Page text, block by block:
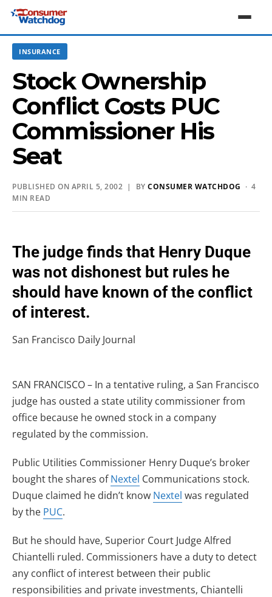
INSURANCE
Stock Ownership
Conflict Costs PUC
Commissioner His
Seat
PUBLISHED ON APRIL 5, 2002 | BY CONSUMER WATCHDOG · 4
MIN READ
The judge finds that Henry Duque
was not dishonest but rules he
should have known of the conflict
of interest.
San Francisco Daily Journal
SAN FRANCISCO – In a tentative ruling, a San Francisco
judge has ousted a state utility commissioner from
office because he owned stock in a company
regulated by the commission.
Public Utilities Commissioner Henry Duque’s broker
bought the shares ofNextel Communications stock.
Duque claimed he didn’t know Nextel was regulated
by the PUC.
But he should have, Superior Court Judge Alfred
Chiantelli ruled. Commissioners have a duty to detect
any conflict of interest between their public
responsibilities and private investments, Chiantelli